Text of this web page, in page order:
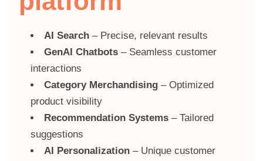
AI Search – Precise, relevant results
GenAI Chatbots – Seamless customer
interactions
Category Merchandising – Optimized
product visibility
Recommendation Systems – Tailored
suggestions
AI Personalization – Unique customer